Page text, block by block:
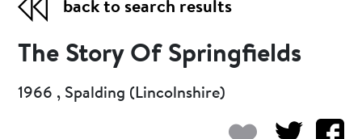
back to search results
The Story Of Springfields
1966 , Spalding (Lincolnshire)